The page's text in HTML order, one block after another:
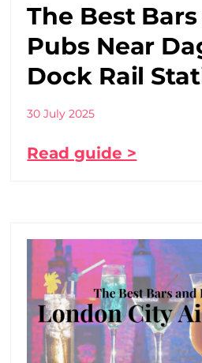
The Best
Pubs Near
Dock Rail
30 July 2025
Read guide >